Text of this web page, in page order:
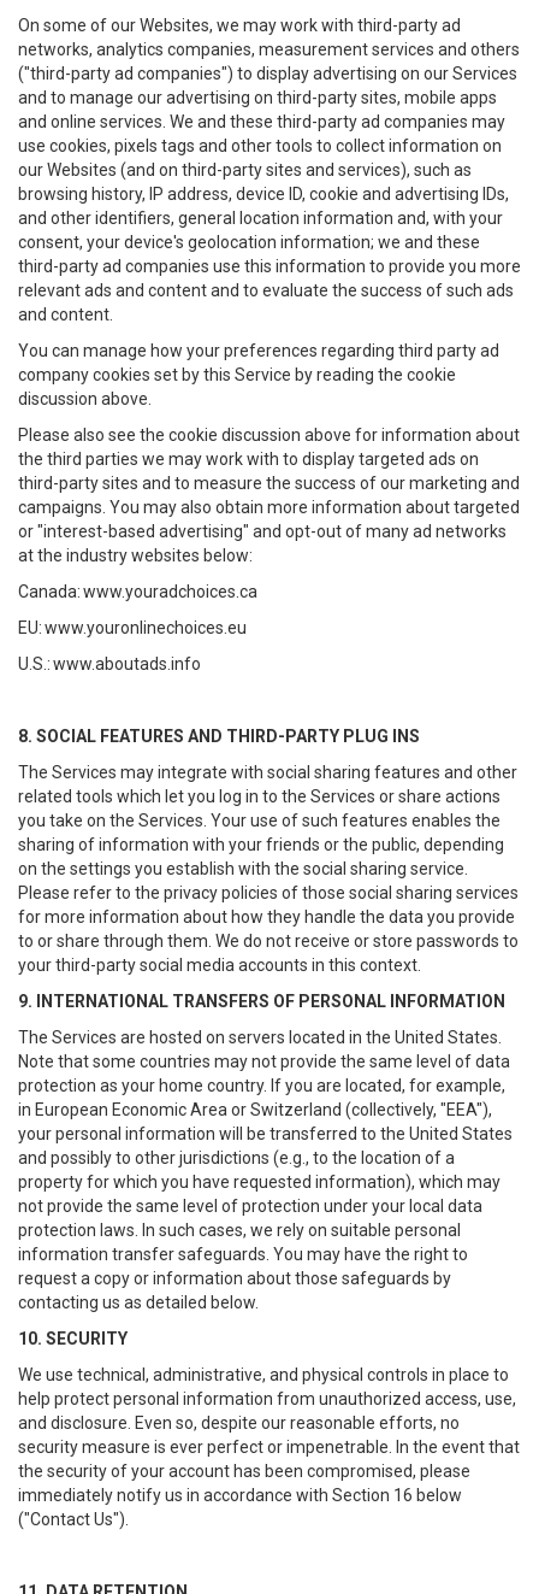
On some of our Websites, we may work with third-party ad
networks, analytics companies, measurement services and others
("third-party ad companies") to display advertising on our Services
and to manage our advertising on third-party sites, mobile apps
and online services. We and these third-party ad companies may
use cookies, pixels tags and other tools to collect information on
our Websites (and on third-party sites and services), such as
browsing history, IP address, device ID, cookie and advertising IDs,
and other identifiers, general location information and, with your
consent, your device's geolocation information; we and these
third-party ad companies use this information to provide you more
relevant ads and content and to evaluate the success of such ads
and content.
You can manage how your preferences regarding third party ad
company cookies set by this Service by reading the cookie
discussion above.
Please also see the cookie discussion above for information about
the third parties we may work with to display targeted ads on
third-party sites and to measure the success of our marketing and
campaigns. You may also obtain more information about targeted
or "interest-based advertising" and opt-out of many ad networks
at the industry websites below:
Canada:www.youradchoices.ca
EU:www.youronlinechoices.eu
U.S.:www.aboutads.info
8. SOCIAL FEATURES AND THIRD-PARTY PLUG INS
The Services may integrate with social sharing features and other
related tools which let you log in to the Services or share actions
you take on the Services. Your use of such features enables the
sharing of information with your friends or the public, depending
on the settings you establish with the social sharing service.
Please refer to the privacy policies of those social sharing services
for more information about how they handle the data you provide
to or share through them. We do not receive or store passwords to
your third-party social media accounts in this context.
9. INTERNATIONAL TRANSFERS OF PERSONAL INFORMATION
The Services are hosted on servers located in the United States.
Note that some countries may not provide the same level of data
protection as your home country. If you are located, for example,
in European Economic Area or Switzerland (collectively, "EEA"),
your personal information will be transferred to the United States
and possibly to other jurisdictions (e.g., to the location of a
property for which you have requested information), which may
not provide the same level of protection under your local data
protection laws. In such cases, we rely on suitable personal
information transfer safeguards. You may have the right to
request a copy or information about those safeguards by
contacting us as detailed below.
10. SECURITY
We use technical, administrative, and physical controls in place to
help protect personal information from unauthorized access, use,
and disclosure. Even so, despite our reasonable efforts, no
security measure is ever perfect or impenetrable. In the event that
the security of your account has been compromised, please
immediately notify us in accordance with Section 16 below
("Contact Us").